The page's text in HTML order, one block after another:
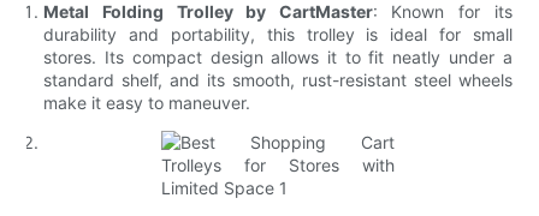
Metal Folding Trolley by CartMaster: Known for its
durability and portability, this trolley is ideal for small
stores. Its compact design allows it to fit neatly under a
standard shelf, and its smooth, rust-resistant steel wheels
make it easy to maneuver.